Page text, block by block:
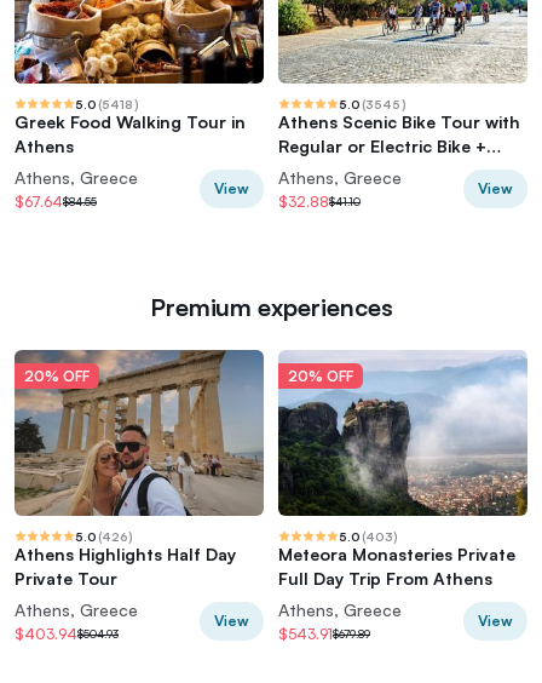
5.0 (5418)
Greek Food Walking Tour in
Athens
Athens, Greece
$67.64$84.55
View
5.0 (3545)
Athens Scenic Bike Tour with
Regular or Electric Bike +
Acropolis
Athens, Greece
$32.88$41.10
View
Premium experiences
20% OFF
5.0 (426)
Athens Highlights Half Day
Private Tour
Athens, Greece
$403.94$504.93
View
20% OFF
5.0 (403)
Meteora Monasteries Private
Full Day Trip From Athens
Athens, Greece
$543.91$679.89
View